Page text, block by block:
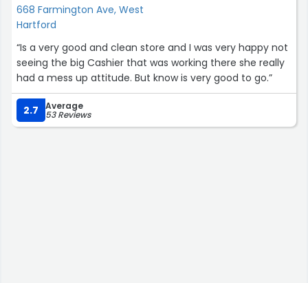
668 Farmington Ave, West
Hartford
“Is a very good and clean store and I was very happy not
seeing the big Cashier that was working there she really
had a mess up attitude. But know is very good to go.”
2.7 Average
53 Reviews